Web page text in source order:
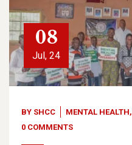
08
Jul, 24
BY SHCC MENTAL HEALTH,
0 COMMENTS